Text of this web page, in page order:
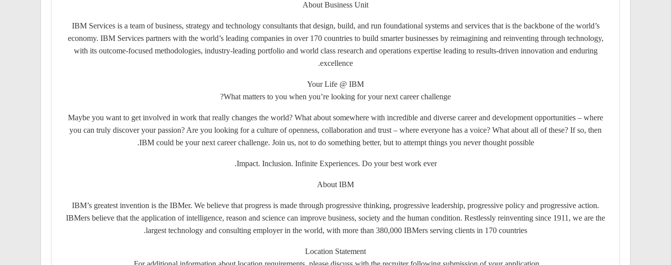
About Business Unit
IBM Services is a team of business, strategy and technology consultants that design, build, and run foundational systems and services that is the backbone of the world’s
economy. IBM Services partners with the world’s leading companies in over 170 countries to build smarter businesses by reimagining and reinventing through technology,
with its outcome-focused methodologies, industry-leading portfolio and world class research and operations expertise leading to results-driven innovation and enduring
excellence.
Your Life @ IBM
What matters to you when you’re looking for your next career challenge?
Maybe you want to get involved in work that really changes the world? What about somewhere with incredible and diverse career and development opportunities – where
you can truly discover your passion? Are you looking for a culture of openness, collaboration and trust – where everyone has a voice? What about all of these? If so, then
IBM could be your next career challenge. Join us, not to do something better, but to attempt things you never thought possible.
Impact. Inclusion. Infinite Experiences. Do your best work ever.
About IBM
IBM’s greatest invention is the IBMer. We believe that progress is made through progressive thinking, progressive leadership, progressive policy and progressive action.
IBMers believe that the application of intelligence, reason and science can improve business, society and the human condition. Restlessly reinventing since 1911, we are the
largest technology and consulting employer in the world, with more than 380,000 IBMers serving clients in 170 countries.
Location Statement